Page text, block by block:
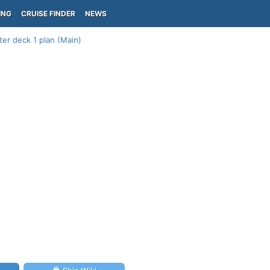
CRUISE FINDER NEWS
deck 1 plan (Main)